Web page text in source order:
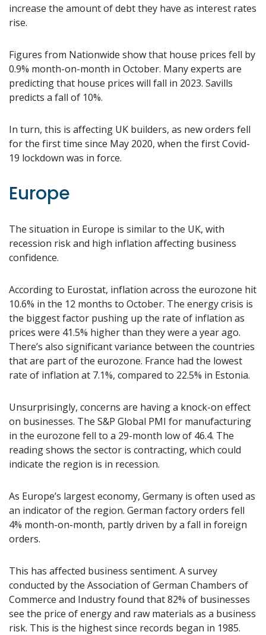
increase the amount of debt they have as interest rates
rise.
Figures from Nationwide show that house prices fell by
0.9% month-on-month in October. Many experts are
predicting that house prices will fall in 2023. Savills
predicts a fall of 10%.
In turn, this is affecting UK builders, as new orders fell
for the first time since May 2020, when the first Covid-
19 lockdown was in force.
Europe
The situation in Europe is similar to the UK, with
recession risk and high inflation affecting business
confidence.
According to Eurostat, inflation across the eurozone hit
10.6% in the 12 months to October. The energy crisis is
the biggest factor pushing up the rate of inflation as
prices were 41.5% higher than they were a year ago.
There’s also significant variance between the countries
that are part of the eurozone. France had the lowest
rate of inflation at 7.1%, compared to 22.5% in Estonia.
Unsurprisingly, concerns are having a knock-on effect
on businesses. The S&P Global PMI for manufacturing
in the eurozone fell to a 29-month low of 46.4. The
reading shows the sector is contracting, which could
indicate the region is in recession.
As Europe’s largest economy, Germany is often used as
an indicator of the region. German factory orders fell
4% month-on-month, partly driven by a fall in foreign
orders.
This has affected business sentiment. A survey
conducted by the Association of German Chambers of
Commerce and Industry found that 82% of businesses
see the price of energy and raw materials as a business
risk. This is the highest since records began in 1985.